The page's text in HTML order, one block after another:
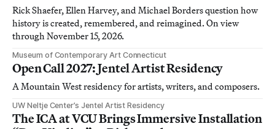
Rick Shaefer, Ellen Harvey, and Michael Borders question how
history is created, remembered, and reimagined. On view
through November 15, 2026.
Museum of Contemporary Art Connecticut
Open Call 2027: Jentel Artist Residency
A Mountain West residency for artists, writers, and composers.
UW Neltje Center’s Jentel Artist Residency
The ICA at VCU Brings Immersive Installation